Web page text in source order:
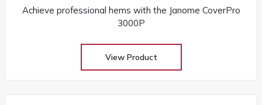
Achieve professional hems with the Janome CoverPro
3000P
View Product